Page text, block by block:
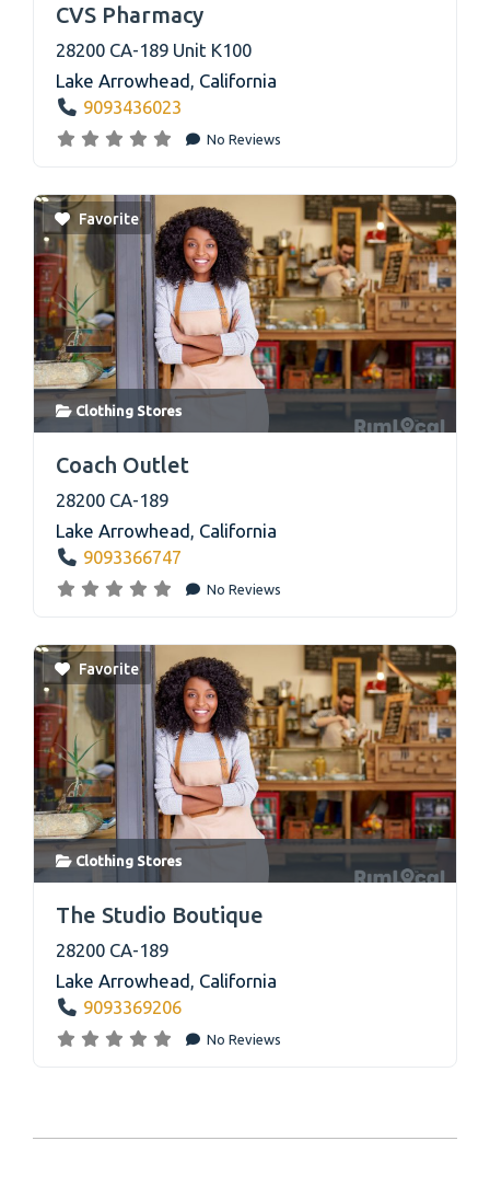
CVS Pharmacy
28200 CA-189 Unit K100
Lake Arrowhead, California
9093436023
No Reviews
Favorite
Clothing Stores
Coach Outlet
28200 CA-189
Lake Arrowhead, California
9093366747
No Reviews
Favorite
Clothing Stores
The Studio Boutique
28200 CA-189
Lake Arrowhead , California
9093369206
No Reviews